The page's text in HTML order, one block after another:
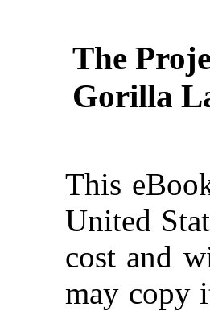
The
Gorilla
This
United
cost and
may copy